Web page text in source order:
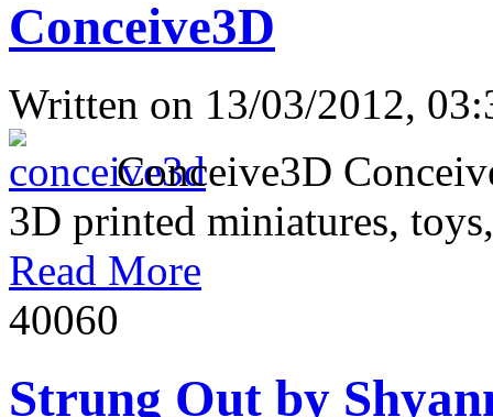
Conceive3D
Written on 13/03/2012,
Conceive3D
3D printed miniatures,
Read More
40060
Strung Out by